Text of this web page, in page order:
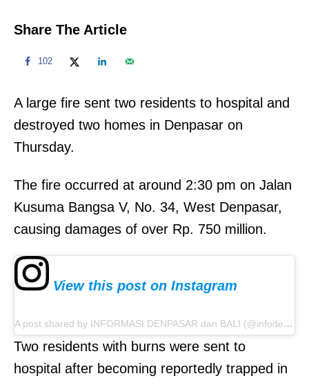
Share The Article
102
A large fire sent two residents to hospital and
destroyed two homes in Denpasar on
Thursday.
The fire occurred at around 2:30 pm on Jalan
Kusuma Bangsa V, No. 34, West Denpasar,
causing damages of over Rp. 750 million.
View this post on Instagram
A post shared by INFORMASI DENPASAR dan BALI (@infodenpasar)
Two residents with burns were sent to
hospital after becoming reportedly trapped in